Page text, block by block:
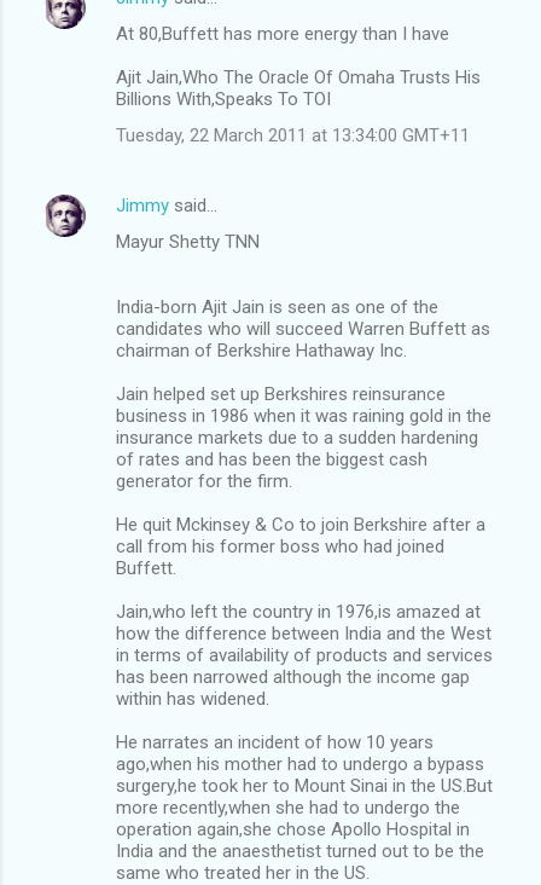
At 80,Buffett has more energy than I have
Ajit Jain,Who The Oracle Of Omaha Trusts His
Billions With,Speaks To TOI
Tuesday, 22 March 2011 at 13:34:00 GMT+11
Jimmy said…
Mayur Shetty TNN
India-born Ajit Jain is seen as one of the
candidates who will succeed Warren Buffett as
chairman of Berkshire Hathaway Inc.
Jain helped set up Berkshires reinsurance
business in 1986 when it was raining gold in the
insurance markets due to a sudden hardening
of rates and has been the biggest cash
generator for the firm.
He quit Mckinsey & Co to join Berkshire after a
call from his former boss who had joined
Buffett.
Jain,who left the country in 1976,is amazed at
how the difference between India and the West
in terms of availability of products and services
has been narrowed although the income gap
within has widened.
He narrates an incident of how 10 years
ago,when his mother had to undergo a bypass
surgery,he took her to Mount Sinai in the US.But
more recently,when she had to undergo the
operation again,she chose Apollo Hospital in
India and the anaesthetist turned out to be the
same who treated her in the US.